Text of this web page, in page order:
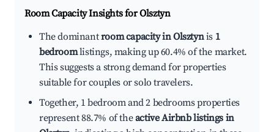
Room Capacity Insights forOlsztyn
The dominantroom capacity in Olsztynis 1
bedroomlistings, making up 60.4% of the market.
This suggests a strong demand for properties
suitable for couples or solo travelers.
Together, 1 bedroom and 2 bedrooms properties
represent 88.7% of theactive Airbnb listings in